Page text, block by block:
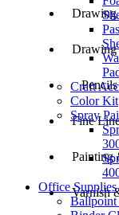
Drawing
Drawing
Pencils
Fine
Painting
Varnish
Craft
Color Kit
Spray
Office Supplies
Ballpoint